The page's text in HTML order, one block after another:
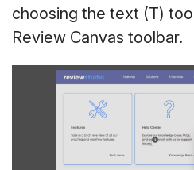
choosing the text (T)
Review Canvas toolbar.